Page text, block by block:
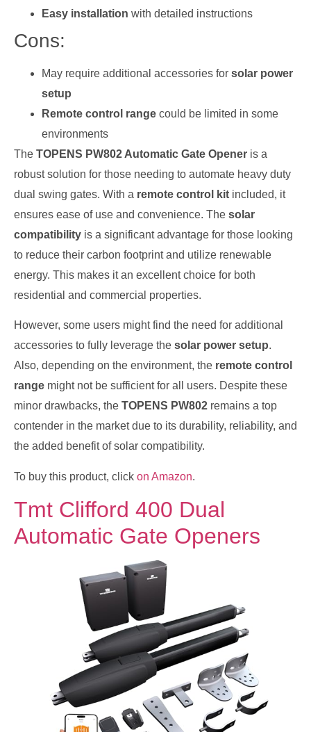
Easy installation with detailed instructions
Cons:
May require additional accessories for solar power
setup
Remote control range could be limited in some
environments
The TOPENS PW802 Automatic Gate Opener is a
robust solution for those needing to automate heavy duty
dual swing gates. With a remote control kit included, it
ensures ease of use and convenience. The solar
compatibility is a significant advantage for those looking
to reduce their carbon footprint and utilize renewable
energy. This makes it an excellent choice for both
residential and commercial properties.
However, some users might find the need for additional
accessories to fully leverage the solar power setup.
Also, depending on the environment, the remote control
range might not be sufficient for all users. Despite these
minor drawbacks, the TOPENS PW802 remains a top
contender in the market due to its durability, reliability, and
the added benefit of solar compatibility.
To buy this product, click on Amazon.
Tmt Clifford 400 Dual
Automatic Gate Openers